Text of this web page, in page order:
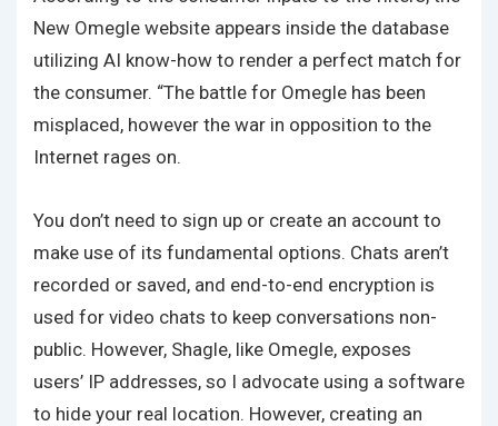
New Omegle website appears inside the database
utilizing AI know-how to render a perfect match for
the consumer. “The battle for Omegle has been
misplaced, however the war in opposition to the
Internet rages on.
You don’t need to sign up or create an account to
make use of its fundamental options. Chats aren’t
recorded or saved, and end-to-end encryption is
used for video chats to keep conversations non-
public. However, Shagle, like Omegle, exposes
users’ IP addresses, so I advocate using a software
to hide your real location. However, creating an